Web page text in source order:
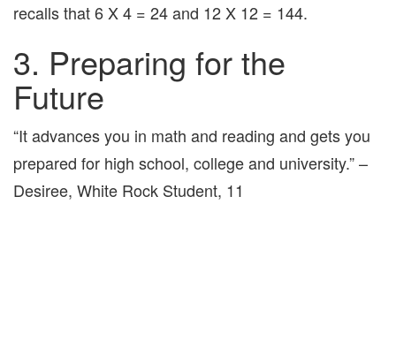
recalls that 6 X 4 = 24 and 12 X 12 = 144.
3. Preparing for the
Future
“It advances you in math and reading and gets you
prepared for high school, college and university.” –
Desiree, White Rock Student, 11